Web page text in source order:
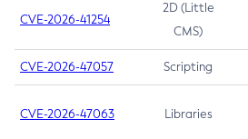
CVE-2026-41254
2D (Little
CMS)
CVE-2026-47057 Scripting
CVE-2026-47063 Libraries